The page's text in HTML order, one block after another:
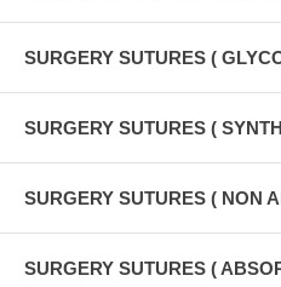
SURGERY SUTURES (
SURGERY SUTURES (
SURGERY SUTURES ( NON
SURGERY SUTURES (